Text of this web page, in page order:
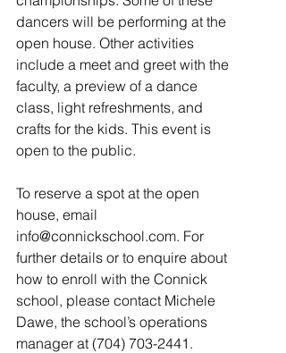
dancers will be performing at the
open house. Other activities
include a meet and greet with the
faculty, a preview of a dance
class, light refreshments, and
crafts for the kids. This event is
open to the public.
To reserve a spot at the open
house, email
info@connickschool.com. For
further details or to enquire about
how to enroll with the Connick
school, please contact Michele
Dawe, the school’s operations
manager at (704) 703-2441.